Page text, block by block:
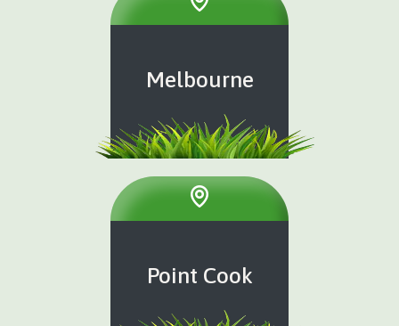
Melbourne
Point Cook